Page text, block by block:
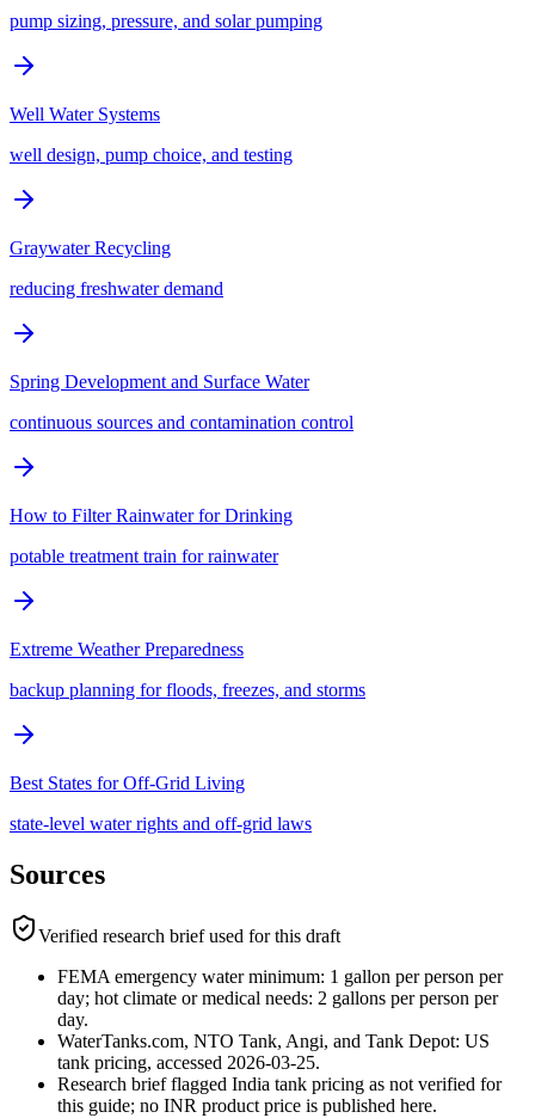
pump sizing, pressure, and solar pumping
Well Water Systems
well design, pump choice, and testing
Graywater Recycling
reducing freshwater demand
Spring Development and Surface Water
continuous sources and contamination control
How to Filter Rainwater for Drinking
potable treatment train for rainwater
Extreme Weather Preparedness
backup planning for floods, freezes, and storms
Best States for Off-Grid Living
state-level water rights and off-grid laws
Sources
Verified research brief used for this draft
FEMA emergency water minimum: 1 gallon per person per
day; hot climate or medical needs: 2 gallons per person per
day.
WaterTanks.com, NTO Tank, Angi, and Tank Depot: US
tank pricing, accessed 2026-03-25.
Research brief flagged India tank pricing as not verified for
this guide; no INR product price is published here.